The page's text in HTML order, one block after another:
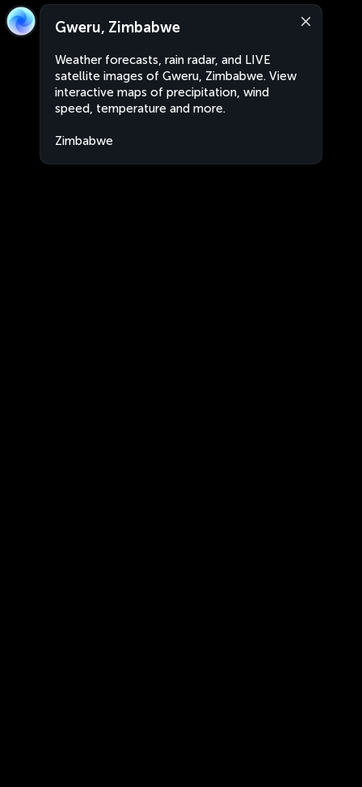
Gweru, Zimbabwe
Weather forecasts, rain radar, and LIVE
satellite images of Gweru, Zimbabwe. View
interactive maps of precipitation, wind
speed, temperature and more.
Zimbabwe